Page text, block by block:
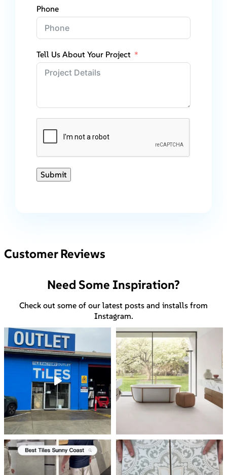
Phone
Tell Us About Your Project
Submit
Customer Reviews
Need Some Inspiration?
Check out some of our latest posts and installs from
Instagram.